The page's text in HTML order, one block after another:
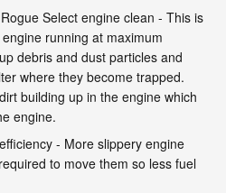
Select engine clean - This is
running at maximum
debris and dust particles and
where they become trapped.
building up in the engine which
engine.
- More slippery engine
to move them so less fuel